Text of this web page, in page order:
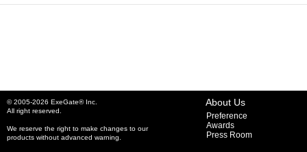
© 2005-2026 ExeGate® Inc.
All right reserved.
We reserve the right to make changes to our
products without advanced warning.
About Us
Preference
Awards
Press Room